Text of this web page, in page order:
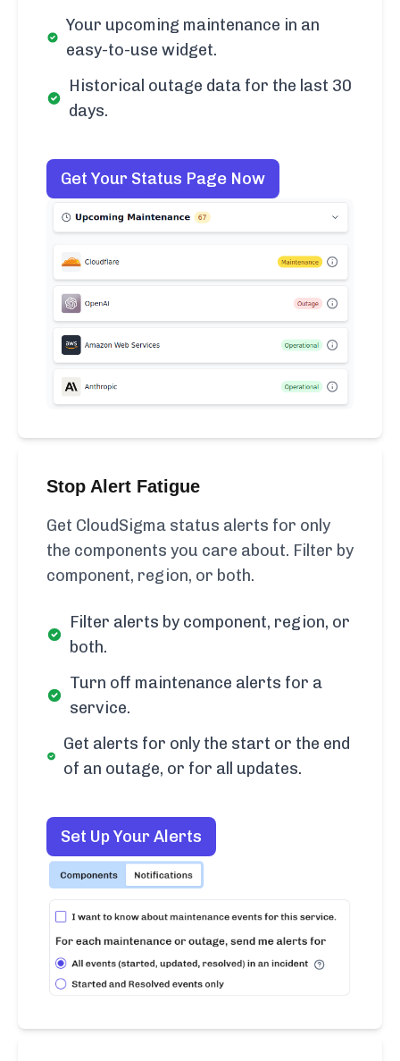
Your upcoming maintenance in an
easy-to-use widget.
Historical outage data for the last 30
days.
Get Your Status Page Now
Stop Alert Fatigue
Get CloudSigma status alerts for only
the components you care about. Filter by
component, region, or both.
Filter alerts by component, region, or
both.
Turn off maintenance alerts for a
service.
Get alerts for only the start or the end
of an outage, or for all updates.
Set Up Your Alerts